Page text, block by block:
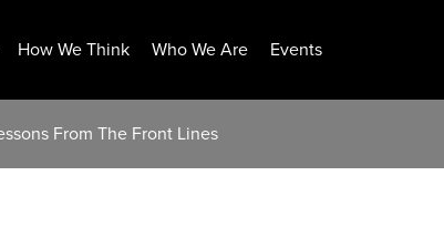
How We Think Who We Are Events
From The Front Lines